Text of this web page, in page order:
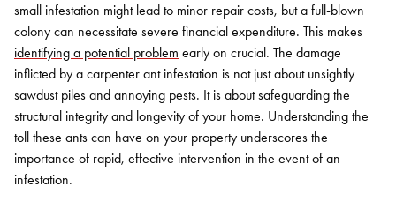
small infestation might lead to minor repair costs, but a full-blown
colony can necessitate severe financial expenditure. This makes
identifying a potential problem early on crucial. The damage
inflicted by a carpenter ant infestation is not just about unsightly
sawdust piles and annoying pests. It is about safeguarding the
structural integrity and longevity of your home. Understanding the
toll these ants can have on your property underscores the
importance of rapid, effective intervention in the event of an
infestation.